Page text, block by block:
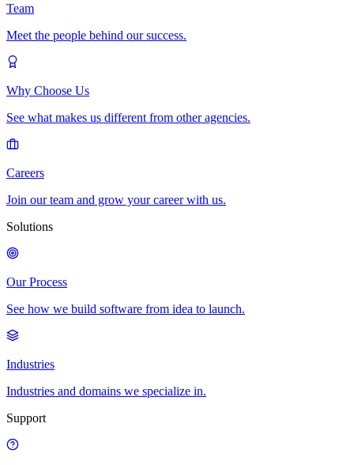
Team
Meet the people behind our success.
Why Choose Us
See what makes us different from other agencies.
Careers
Join our team and grow your career with us.
Solutions
Our Process
See how we build software from idea to launch.
Industries
Industries and domains we specialize in.
Support